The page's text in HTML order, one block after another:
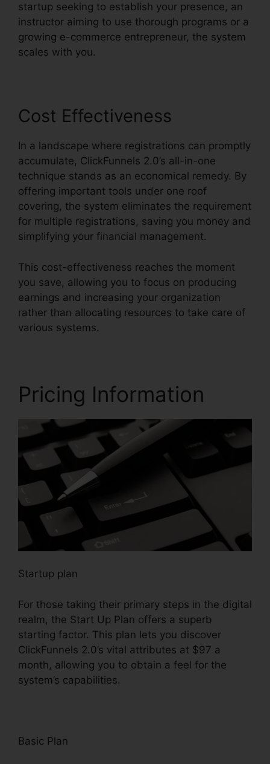
startup seeking to establish your presence, an
instructor aiming to use thorough programs or a
growing e-commerce entrepreneur, the system
scales with you.
Cost Effectiveness
In a landscape where registrations can promptly
accumulate, ClickFunnels 2.0’s all-in-one
technique stands as an economical remedy. By
offering important tools under one roof
covering, the system eliminates the requirement
for multiple registrations, saving you money and
simplifying your financial management.
This cost-effectiveness reaches the moment
you save, allowing you to focus on producing
earnings and increasing your organization
rather than allocating resources to take care of
various systems.
Pricing Information
Startup plan
For those taking their primary steps in the digital
realm, the Start Up Plan offers a superb
starting factor. This plan lets you discover
ClickFunnels 2.0’s vital attributes at $97 a
month, allowing you to obtain a feel for the
system’s capabilities.
Basic Plan